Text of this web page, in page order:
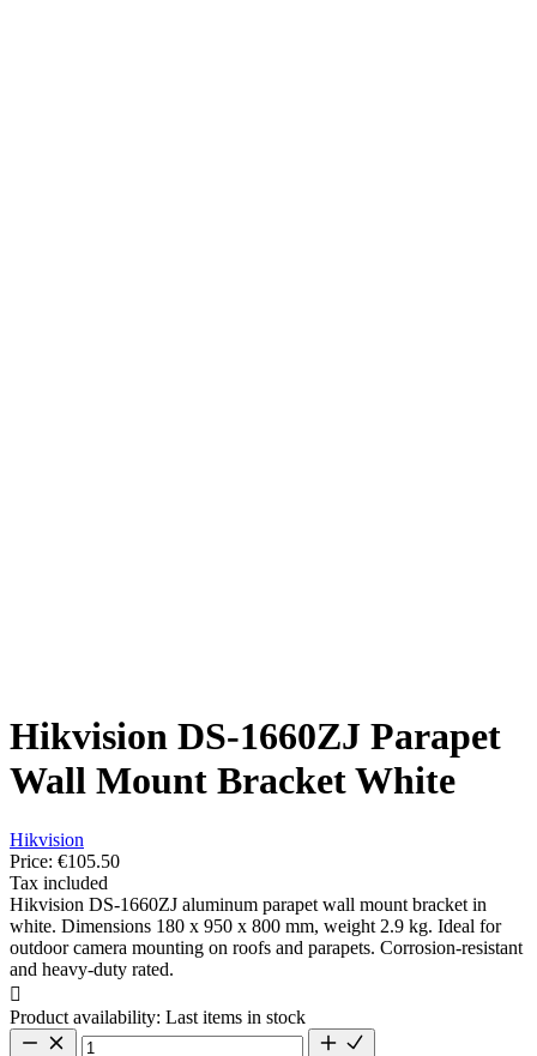
Hikvision DS-1660ZJ Parapet
Wall Mount Bracket White
Hikvision
Price: €105.50
Tax included
Hikvision DS-1660ZJ aluminum parapet wall mount bracket in
white. Dimensions 180 x 950 x 800 mm, weight 2.9 kg. Ideal for
outdoor camera mounting on roofs and parapets. Corrosion-resistant
and heavy-duty rated.

Product availability: Last items in stock